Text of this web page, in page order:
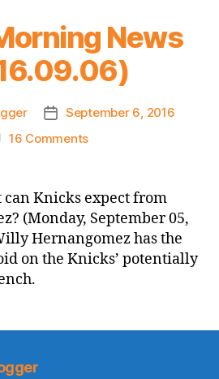
News
PostSeptember 6, 2016
16 Commentson
News
(2016.09.06)
can Knicks expect from
(Monday, September 05,
Hernangomez has the
on the Knicks’ potentially